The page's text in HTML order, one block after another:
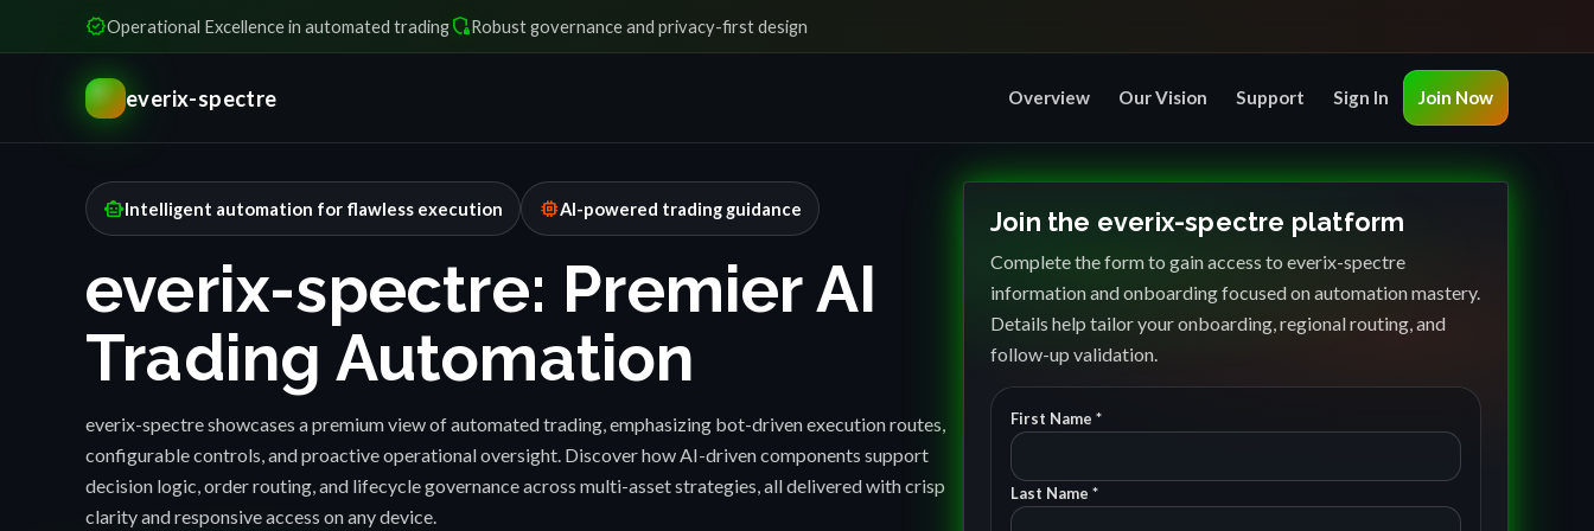
verifiedOperational Excellence in automated tradingshield_lockedRobust governance and privacy-first design
everix-spectre Overview Our Vision Support Sign In Join Now
smart_toyIntelligent automation for flawless execution memoryAI-powered trading guidance
everix-spectre: Premier AI
Trading Automation
everix-spectre showcases a premium view of automated trading, emphasizing bot-driven execution routes,
configurable controls, and proactive operational oversight. Discover how AI-driven components support
decision logic, order routing, and lifecycle governance across multi-asset strategies, all delivered with crisp
clarity and responsive access on any device.
Join the everix-spectre platform
Complete the form to gain access to everix-spectre
information and onboarding focused on automation mastery.
Details help tailor your onboarding, regional routing, and
follow-up validation.
First Name *
Last Name *